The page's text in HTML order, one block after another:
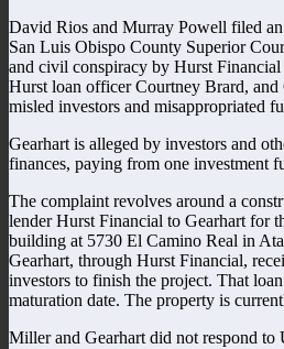
David Rios and Murray Powell filed
San Luis Obispo County Superior
and civil conspiracy by Hurst
Hurst loan officer Courtney Brard, and
misled investors and misappropriated
Gearhart is alleged by investors and
finances, paying from one investment
The complaint revolves around a
lender Hurst Financial to Gearhart for
building at 5730 El Camino Real in
Gearhart, through Hurst Financial,
investors to finish the project. That
maturation date. The property is
Miller and Gearhart did not respond to